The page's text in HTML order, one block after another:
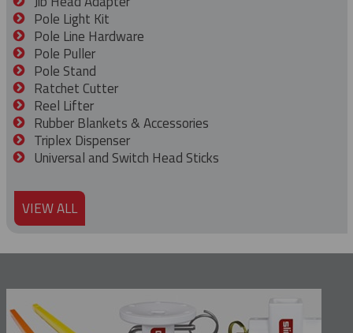
Pole Light Kit
Pole Line Hardware
Pole Puller
Pole Stand
Ratchet Cutter
Reel Lifter
Rubber Blankets & Accessories
Triplex Dispenser
Universal and Switch Head Sticks
VIEW ALL